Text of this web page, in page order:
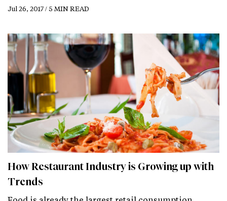
Jul 26, 2017 / 5 MIN READ
How Restaurant Industry is Growing up with
Trends